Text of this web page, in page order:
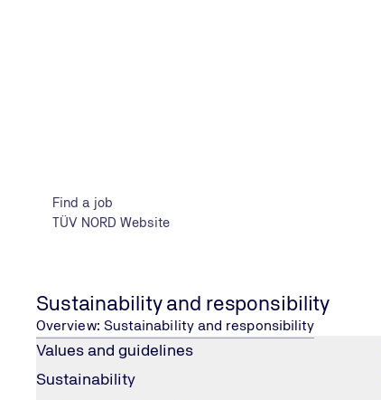
Find a job
TÜV NORD Website
Sustainability and responsibility
Overview: Sustainability and responsibility
Values and guidelines
Sustainability
CORPORATE RESPONSIBILITY